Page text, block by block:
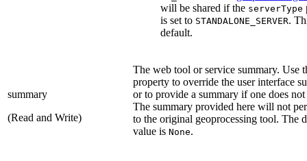
will be shared if the serverType
is set to STANDALONE_SERVER.
default.
summary
(Read and Write)
The web tool or service summary. Use
property to override the user interface
or to provide a summary if one does
The summary provided here will not
to the original geoprocessing tool. The
value is None.